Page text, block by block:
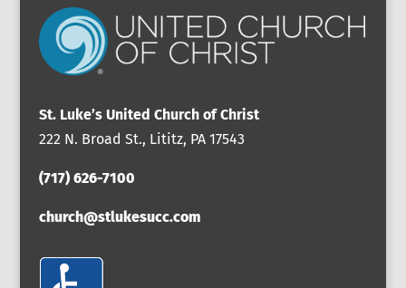
St. Luke’s United Church of Christ
222 N. Broad St., Lititz, PA 17543
(717) 626-7100
church@stlukesucc.com